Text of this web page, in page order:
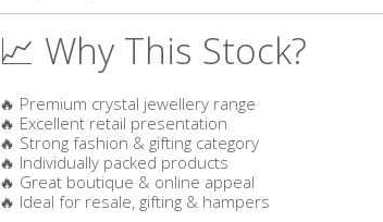
📈 Why This Stock?
🔥 Premium crystal jewellery range
🔥 Excellent retail presentation
🔥 Strong fashion & gifting category
🔥 Individually packed products
🔥 Great boutique & online appeal
🔥 Ideal for resale, gifting & hampers